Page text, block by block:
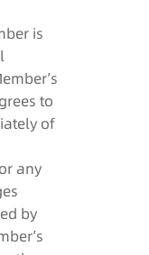
is
to
of
any
by